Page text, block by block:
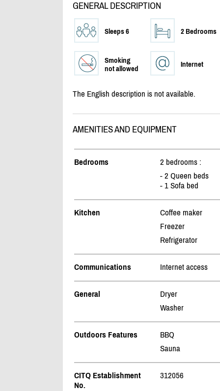
GENERAL DESCRIPTION
Sleeps 6 2 Bedrooms
Smoking
not allowed
Internet
The English description is not available.
AMENITIES AND EQUIPMENT
Bedrooms
2 bedrooms :
- 2 Queen beds
- 1 Sofa bed
Kitchen
Coffee maker
Freezer
Refrigerator
Communications Internet access
General
Dryer
Washer
Outdoors Features
BBQ
Sauna
CITQ Establishment
No.
312056